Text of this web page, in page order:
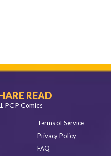
READ
POP Comics
Terms of Service
Privacy Policy
FAQ